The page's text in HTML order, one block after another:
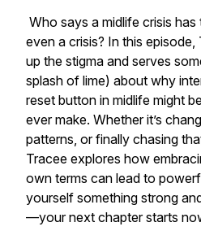
Who says a midlife crisis
even a crisis? In this
up the stigma and serves
splash of lime) about why
reset button in midlife might
ever make. Whether it’s
patterns, or finally chasing
Tracee explores how
own terms can lead to
yourself something strong
—your next chapter starts